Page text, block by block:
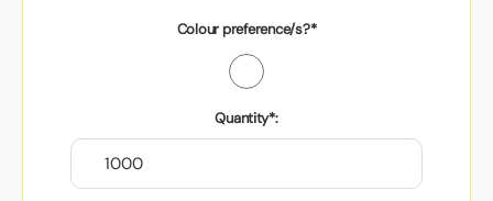
Colour preference/s?*
Quantity*: